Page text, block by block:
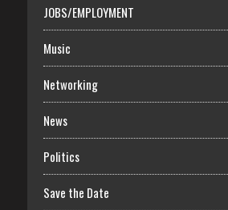
JOBS/EMPLOYMENT
Music
Networking
News
Politics
Save the Date